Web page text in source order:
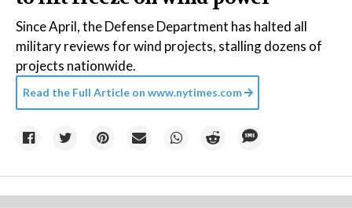
Since April, the Defense Department has halted all
military reviews for wind projects, stalling dozens of
projects nationwide.
Read the Full Article on www.nytimes.com